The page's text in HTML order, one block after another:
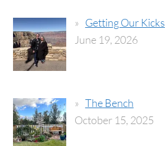
Getting Our Kicks
June 19, 2026
The Bench
October 15, 2025